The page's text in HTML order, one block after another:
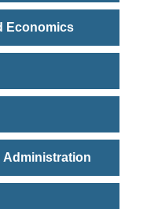
Economics
Administration